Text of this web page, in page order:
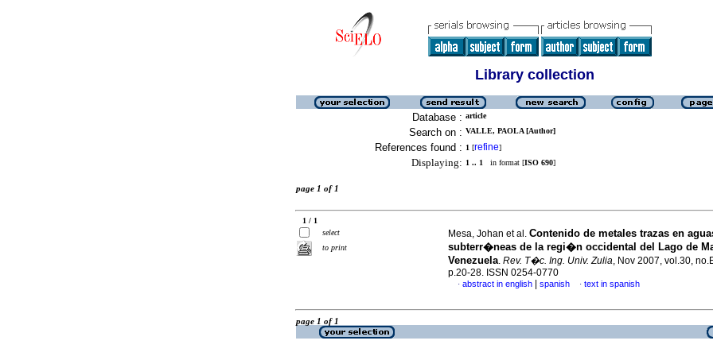
Library collection
Database : article
Search on : VALLE, PAOLA [Author]
References found : 1 [refine]
Displaying: 1 .. 1 in format [ISO 690]
page 1 of 1
1 / 1
select
to print
Mesa, Johan et al. Contenido de metales trazas en
subterr�neas de la regi�n occidental del Lago de
Venezuela. Rev. T�c. Ing. Univ. Zulia, Nov 2007, vol.30,
p.20-28. ISSN 0254-0770
· abstract in english spanish · text in spanish
page 1 of 1